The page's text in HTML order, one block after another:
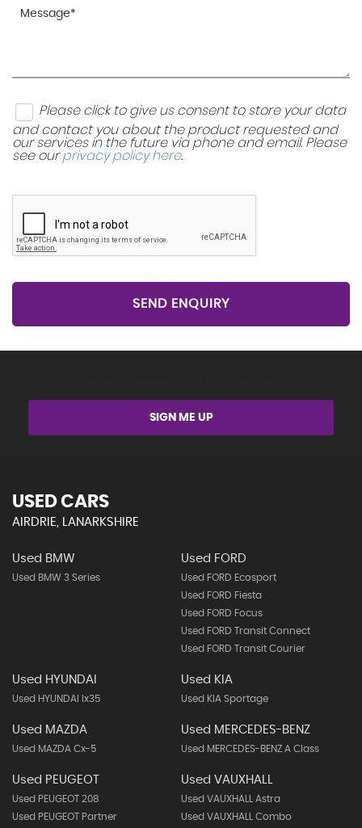
Please click to give us consent to store your data
and contact you about the product requested and
our services in the future via phone and email. Please
see ourprivacy policy here.
SEND ENQUIRY
SIGN ME UP
USED CARS
AIRDRIE, LANARKSHIRE
Used BMW
Used BMW 3 Series
Used FORD
Used FORD Ecosport
Used FORD Fiesta
Used FORD Focus
Used FORD Transit Connect
Used FORD Transit Courier
Used HYUNDAI
Used HYUNDAI Ix35
Used KIA
Used KIA Sportage
Used MAZDA
Used MAZDA Cx-5
Used MERCEDES-BENZ
Used MERCEDES-BENZ A Class
Used PEUGEOT
Used PEUGEOT 208
Used PEUGEOT Partner
Used VAUXHALL
Used VAUXHALL Astra
Used VAUXHALL Combo